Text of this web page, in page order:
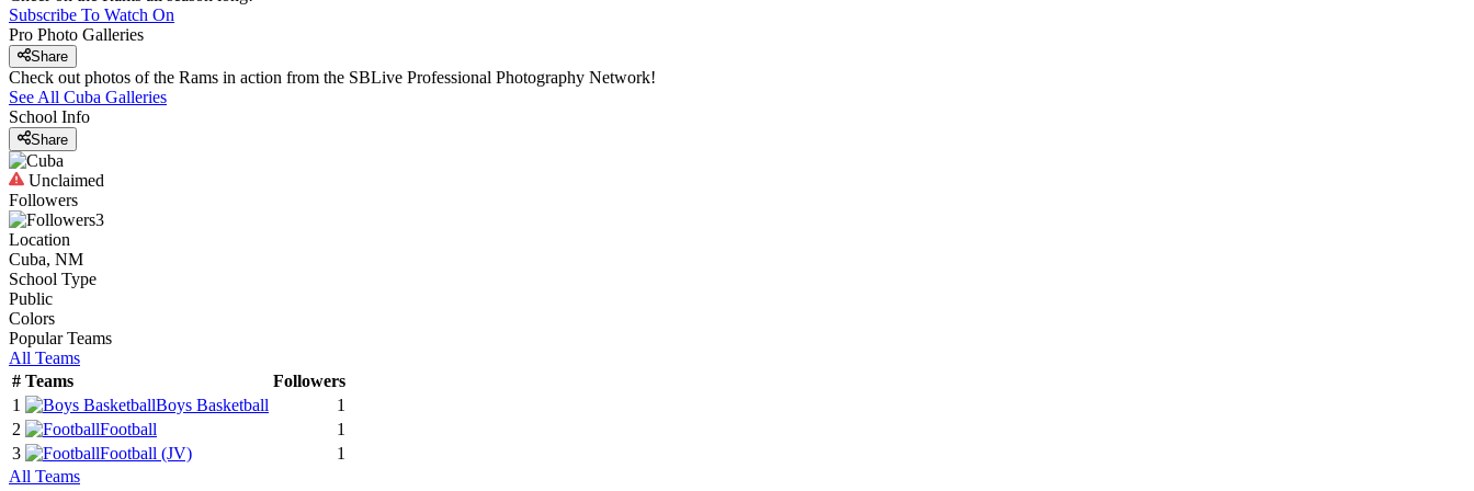
Subscribe To Watch On
Pro Photo Galleries
Share
Check out photos of the Rams in action from the SBLive Professional Photography Network!
See All Cuba Galleries
School Info
Share
Unclaimed
Followers
3
Location
Cuba, NM
School Type
Public
Colors
Popular Teams
All Teams
# Teams
Followers
1
Boys Basketball
1
2
Football
1
3
Football (JV)
1
All Teams